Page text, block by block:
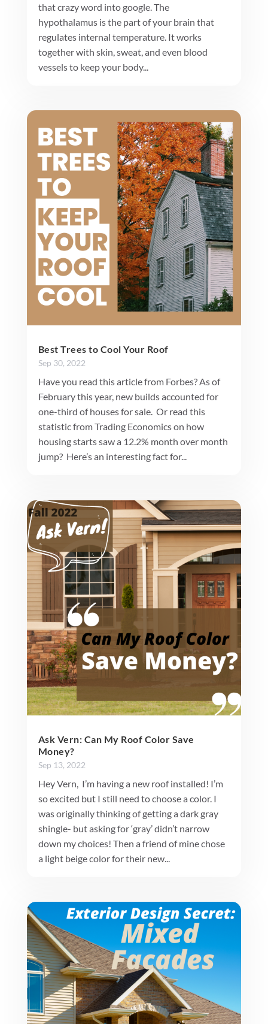
that crazy word into google. The
hypothalamus is the part of your brain that
regulates internal temperature. It works
together with skin, sweat, and even blood
vessels to keep your body...
Best Trees to Cool Your Roof
Sep 30, 2022
Have you read this article from Forbes? As of
February this year, new builds accounted for
one-third of houses for sale. Or read this
statistic from Trading Economics on how
housing starts saw a 12.2% month over month
jump? Here’s an interesting fact for...
Ask Vern: Can My Roof Color Save
Money?
Sep 13, 2022
Hey Vern, I’m having a new roof installed! I’m
so excited but I still need to choose a color. I
was originally thinking of getting a dark gray
shingle- but asking for ‘gray’ didn’t narrow
down my choices! Then a friend of mine chose
a light beige color for their new...